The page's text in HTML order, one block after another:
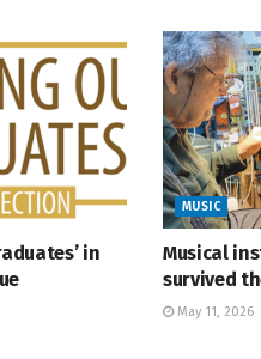
in
MUSIC
Musical
survived
May 11, 2026